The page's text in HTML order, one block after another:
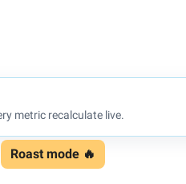
metric recalculate live.
Roast mode 🔥